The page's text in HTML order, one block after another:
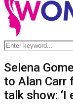
Search
for:
Selena
to Alan Carr
talk show: ‘I